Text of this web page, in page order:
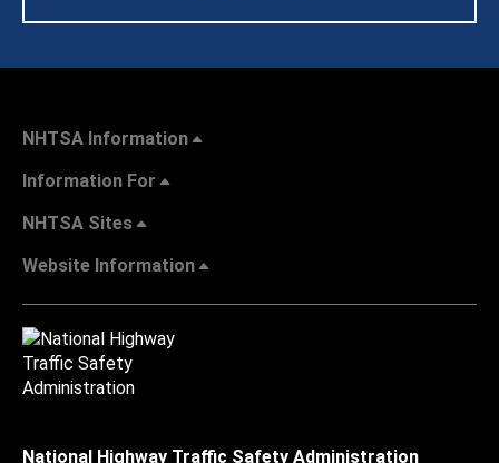
NHTSA Information
Information For
NHTSA Sites
Website Information
National Highway Traffic Safety Administration